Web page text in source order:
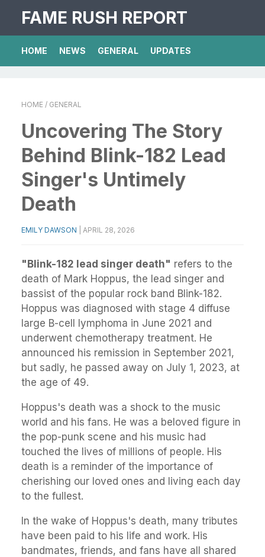
FAME RUSH REPORT
HOME NEWS GENERAL UPDATES
HOME / GENERAL
Uncovering The Story
Behind Blink-182 Lead
Singer's Untimely
Death
EMILY DAWSON APRIL 28, 2026
"Blink-182 lead singer death" refers to the
death of Mark Hoppus, the lead singer and
bassist of the popular rock band Blink-182.
Hoppus was diagnosed with stage 4 diffuse
large B-cell lymphoma in June 2021 and
underwent chemotherapy treatment. He
announced his remission in September 2021,
but sadly, he passed away on July 1, 2023, at
the age of 49.
Hoppus's death was a shock to the music
world and his fans. He was a beloved figure in
the pop-punk scene and his music had
touched the lives of millions of people. His
death is a reminder of the importance of
cherishing our loved ones and living each day
to the fullest.
In the wake of Hoppus's death, many tributes
have been paid to his life and work. His
bandmates, friends, and fans have all shared